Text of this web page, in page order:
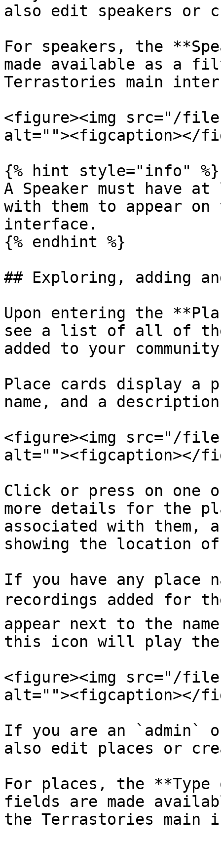
also edit speakers or
For speakers, the
made available as a
Terrastories main
<figure><img src="/files/
alt=""><figcaption></
{% hint style="info" %}
A Speaker must have
with them to appear
interface.
{% endhint %}
## Exploring, adding
Upon entering the
see a list of all of the
added to your
Place cards display a
name, and a
<figure><img src="/files/
alt=""><figcaption></
Click or press on one
more details for the
associated with them,
showing the location
If you have any place
recordings added for
appear next to the
this icon will play the
<figure><img src="/
alt=""><figcaption></
If you are an `admin`
also edit places or
For places, the **Type
fields are made
the Terrastories main